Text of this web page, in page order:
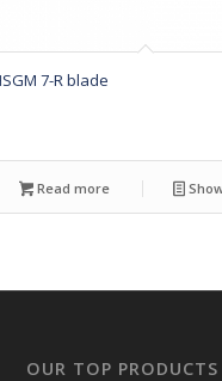
7-R blade
Read more
OUR TOP PRODUCTS